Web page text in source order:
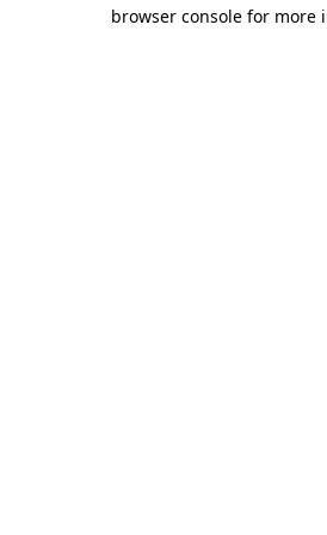
browser console for more